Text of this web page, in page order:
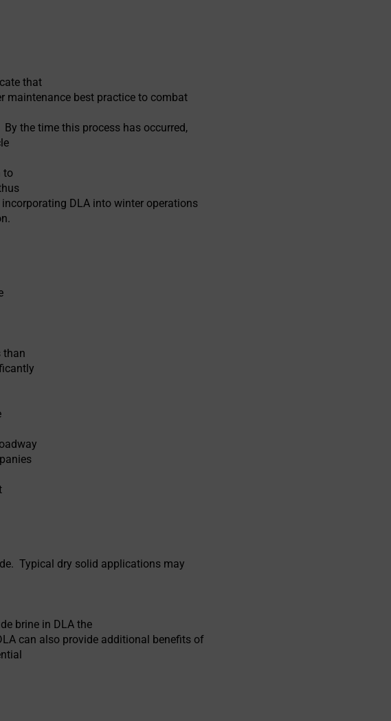
that
maintenance best practice to combat
the time this process has occurred,
to
DLA into winter operations
than
Typical dry solid applications may
brine in DLA the
can also provide additional benefits of